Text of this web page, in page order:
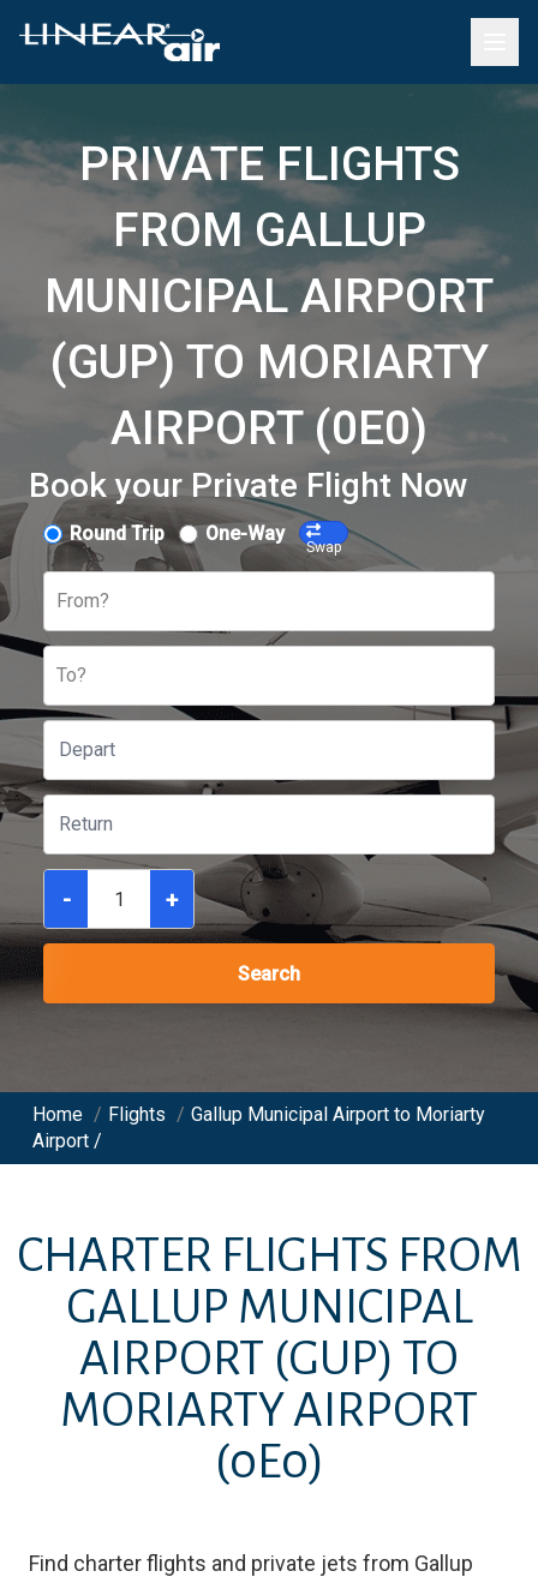
PRIVATE FLIGHTS
FROM GALLUP
MUNICIPAL AIRPORT
(GUP) TO MORIARTY
AIRPORT (0E0)
Book your Private Flight Now
Round Trip One-Way
Swap
From?
To?
- +
Search
Home / Flights / Gallup Municipal Airport to Moriarty
Airport /
CHARTER FLIGHTS FROM
GALLUP MUNICIPAL
AIRPORT (GUP) TO
MORIARTY AIRPORT
(0E0)
Find charter flights and private jets from Gallup